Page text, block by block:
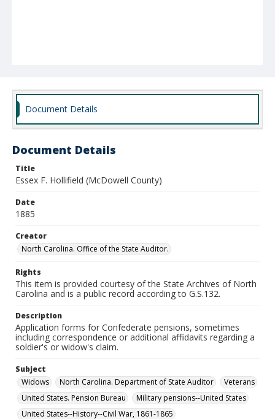
Document Details
Document Details
Title
Essex F. Hollifield (McDowell County)
Date
1885
Creator
North Carolina. Office of the State Auditor.
Rights
This item is provided courtesy of the State Archives of North
Carolina and is a public record according to G.S.132.
Description
Application forms for Confederate pensions, sometimes
including correspondence or additional affidavits regarding a
soldier's or widow's claim.
Subject
Widows
North Carolina. Department of State Auditor
Veterans
United States. Pension Bureau
Military pensions--United States
United States--History--Civil War, 1861-1865